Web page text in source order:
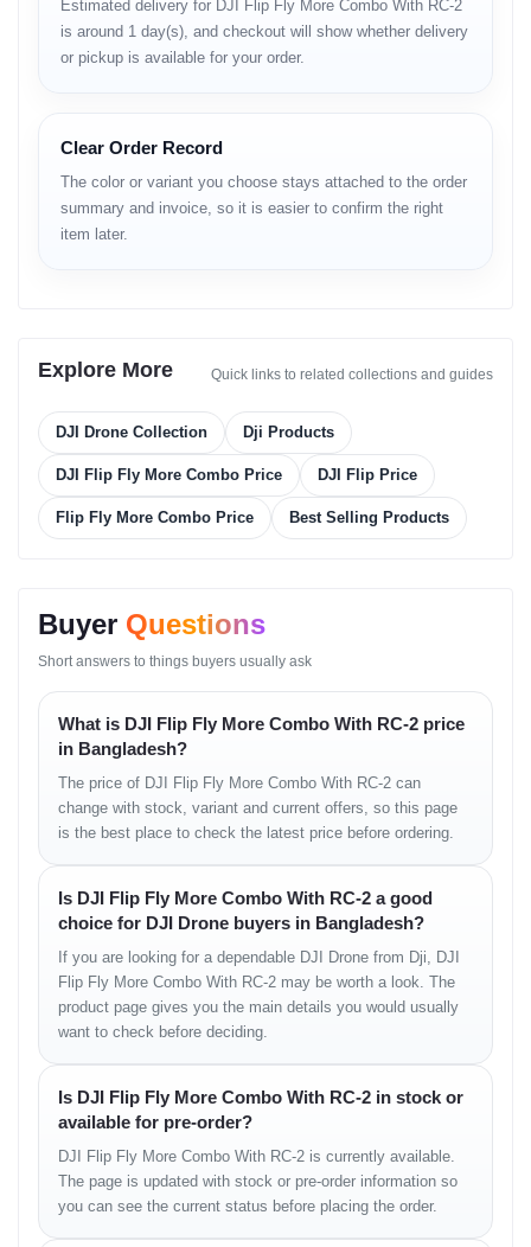
Video Capabilities
• reliable exposure during sky-bright shots
Flight Performance
• responsive movement curves
Wind Stability
• effective drift control
• maintains center alignment
• stable low-altitude performance
Obstacle Sensing
• smooth low-altitude guidance
Intelligent Flight Modes
• auto-hover
• smart return
• tracking modes (variant dependent)
• stable vertical shooting
Battery & Charging
• efficient intelligent battery
• enhanced runtime in Fly More Combo
• multi-port charging hub
• consistent temperature regulation
Controller & Transmission
• ergonomic joystick layout
• smooth tilt wheel performance
• low-latency feed
• long signal retention
Camera Experience in
Real Use
Estimated delivery for DJI Flip Fly More Combo With RC-2
is around 1 day(s), and checkout will show whether delivery
or pickup is available for your order.
Clear Order Record
The color or variant you choose stays attached to the order
summary and invoice, so it is easier to confirm the right
item later.
Explore More Quick links to related collections and guides
DJI Drone Collection Dji Products
DJI Flip Fly More Combo Price DJI Flip Price
Flip Fly More Combo Price Best Selling Products
Buyer Questions
Short answers to things buyers usually ask
What is DJI Flip Fly More Combo With RC-2 price
in Bangladesh?
The price of DJI Flip Fly More Combo With RC-2 can
change with stock, variant and current offers, so this page
is the best place to check the latest price before ordering.
Is DJI Flip Fly More Combo With RC-2 a good
choice for DJI Drone buyers in Bangladesh?
If you are looking for a dependable DJI Drone from Dji, DJI
Flip Fly More Combo With RC-2 may be worth a look. The
product page gives you the main details you would usually
want to check before deciding.
Is DJI Flip Fly More Combo With RC-2 in stock or
available for pre-order?
DJI Flip Fly More Combo With RC-2 is currently available.
The page is updated with stock or pre-order information so
you can see the current status before placing the order.